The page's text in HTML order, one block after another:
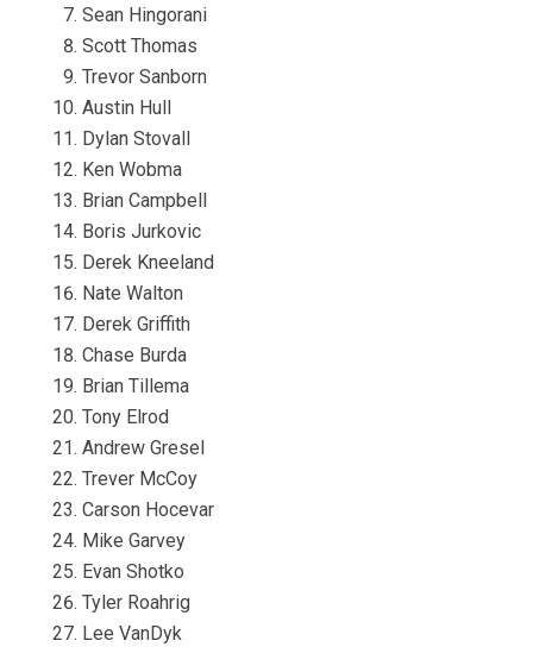
Sean Hingorani
Scott Thomas
Trevor Sanborn
Austin Hull
Dylan Stovall
Ken Wobma
Brian Campbell
Boris Jurkovic
Derek Kneeland
Nate Walton
Derek Griffith
Chase Burda
Brian Tillema
Tony Elrod
Andrew Gresel
Trever McCoy
Carson Hocevar
Mike Garvey
Evan Shotko
Tyler Roahrig
Lee VanDyk